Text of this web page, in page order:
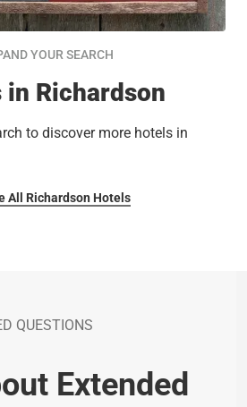
YOUR SEARCH
in Richardson
to discover more hotels in
All Richardson Hotels
QUESTIONS
Extended